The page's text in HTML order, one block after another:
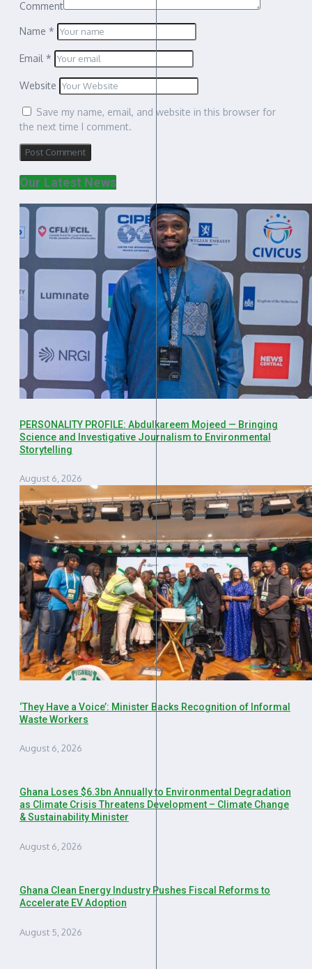
Comment
Name *
Email *
Website
Save my name, email, and website in this browser for
the next time I comment.
Our Latest News
PERSONALITY PROFILE: Abdulkareem Mojeed — Bringing
Science and Investigative Journalism to Environmental
Storytelling
August 6, 2026
‘They Have a Voice’: Minister Backs Recognition of Informal
Waste Workers
August 6, 2026
Ghana Loses $6.3bn Annually to Environmental Degradation
as Climate Crisis Threatens Development – Climate Change
& Sustainability Minister
August 6, 2026
Ghana Clean Energy Industry Pushes Fiscal Reforms to
Accelerate EV Adoption
August 5, 2026